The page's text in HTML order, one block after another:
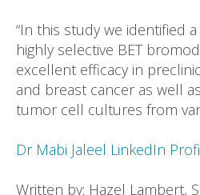
“In this study we identified
highly selective BET
excellent efficacy in
and breast cancer as well
tumor cell cultures from
Dr Mabi Jaleel LinkedIn
Written by: Hazel Lambert,